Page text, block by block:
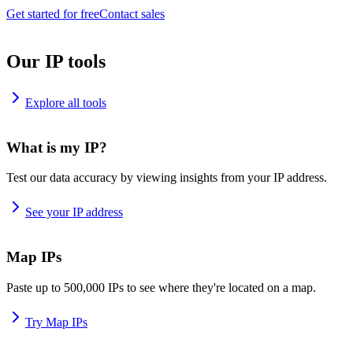
Get started for freeContact sales
Our IP tools
Explore all tools
What is my IP?
Test our data accuracy by viewing insights from your IP address.
See your IP address
Map IPs
Paste up to 500,000 IPs to see where they're located on a map.
Try Map IPs